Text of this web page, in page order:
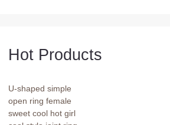
Hot Products
U-shaped simple
open ring female
sweet cool hot girl